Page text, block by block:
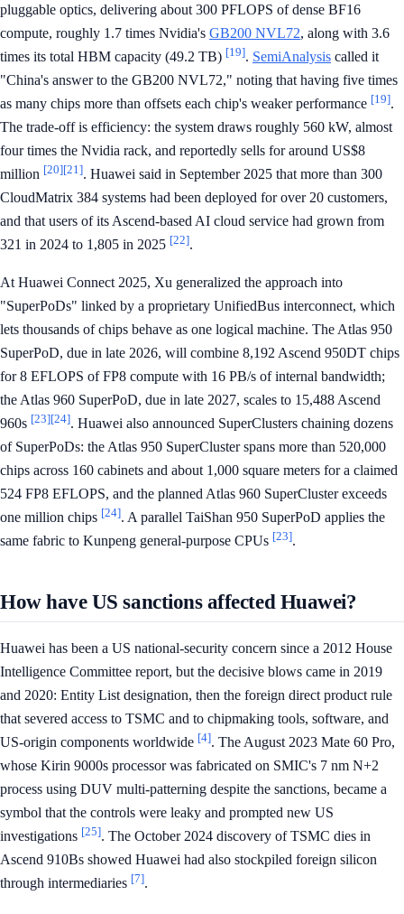
pluggable optics, delivering about 300 PFLOPS of dense BF16
compute, roughly 1.7 times Nvidia's GB200 NVL72, along with 3.6
times its total HBM capacity (49.2 TB) [19]. SemiAnalysis called it
"China's answer to the GB200 NVL72," noting that having five times
as many chips more than offsets each chip's weaker performance [19].
The trade-off is efficiency: the system draws roughly 560 kW, almost
four times the Nvidia rack, and reportedly sells for around US$8
million [20][21]. Huawei said in September 2025 that more than 300
CloudMatrix 384 systems had been deployed for over 20 customers,
and that users of its Ascend-based AI cloud service had grown from
321 in 2024 to 1,805 in 2025 [22].
At Huawei Connect 2025, Xu generalized the approach into
"SuperPoDs" linked by a proprietary UnifiedBus interconnect, which
lets thousands of chips behave as one logical machine. The Atlas 950
SuperPoD, due in late 2026, will combine 8,192 Ascend 950DT chips
for 8 EFLOPS of FP8 compute with 16 PB/s of internal bandwidth;
the Atlas 960 SuperPoD, due in late 2027, scales to 15,488 Ascend
960s [23][24]. Huawei also announced SuperClusters chaining dozens
of SuperPoDs: the Atlas 950 SuperCluster spans more than 520,000
chips across 160 cabinets and about 1,000 square meters for a claimed
524 FP8 EFLOPS, and the planned Atlas 960 SuperCluster exceeds
one million chips [24]. A parallel TaiShan 950 SuperPoD applies the
same fabric to Kunpeng general-purpose CPUs [23].
How have US sanctions affected Huawei?
Huawei has been a US national-security concern since a 2012 House
Intelligence Committee report, but the decisive blows came in 2019
and 2020: Entity List designation, then the foreign direct product rule
that severed access to TSMC and to chipmaking tools, software, and
US-origin components worldwide [4]. The August 2023 Mate 60 Pro,
whose Kirin 9000s processor was fabricated on SMIC's 7 nm N+2
process using DUV multi-patterning despite the sanctions, became a
symbol that the controls were leaky and prompted new US
investigations [25]. The October 2024 discovery of TSMC dies in
Ascend 910Bs showed Huawei had also stockpiled foreign silicon
through intermediaries [7].